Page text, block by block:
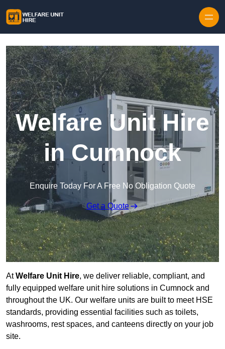
Welfare Unit Hire
in Cumnock
Enquire Today For A Free No Obligation Quote
Get a Quote
AtWelfare Unit Hire, we deliver reliable, compliant, and
fully equipped welfare unit hire solutions in Cumnock and
throughout the UK. Our welfare units are built to meet HSE
standards, providing essential facilities such as toilets,
washrooms, rest spaces, and canteens directly on your job
site.